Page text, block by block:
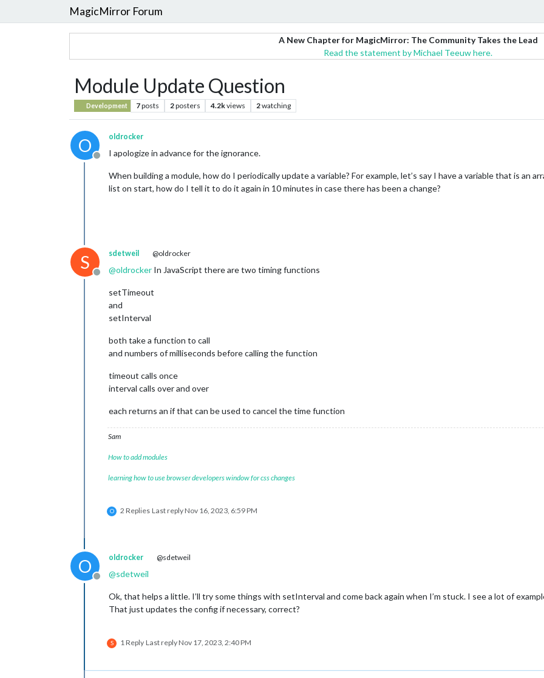
MagicMirror Forum
A New Chapter for MagicMirror: The Community Takes the Lead
Read the statement by Michael Teeuw here.
Module Update Question
Development 7posts 2posters 4.2kviews 2watching
O
Offline
oldrocker
I apologize in advance for the ignorance.
When building a module, how do I periodically update a variable? For example, let’s say I have a variable that is an
list on start, how do I tell it to do it again in 10 minutes in case there has been a change?
S
Offline
sdetweil @oldrocker
@oldrocker In JavaScript there are two timing functions
setTimeout
and
setInterval
both take a function to call
and numbers of milliseconds before calling the function
timeout calls once
interval calls over and over
each returns an if that can be used to cancel the time function
Sam
How to add modules
learning how to use browser developers window for css changes
O 2 Replies Last replyNov 16, 2023, 6:59 PM
O
Offline
oldrocker @sdetweil
@sdetweil
Ok, that helps a little. I’ll try some things with setInterval and come back again when I’m stuck. I see a lot of
That just updates the config if necessary, correct?
S 1 Reply Last replyNov 17, 2023, 2:40 PM